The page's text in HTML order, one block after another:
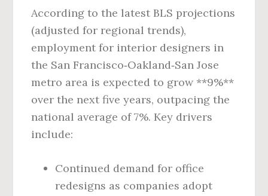
According to the latest BLS projections
(adjusted for regional trends),
employment for interior designers in
the San Francisco‑Oakland‑San Jose
metro area is expected to grow **9%**
over the next five years, outpacing the
national average of 7%. Key drivers
include:
Continued demand for office
redesigns as companies adopt